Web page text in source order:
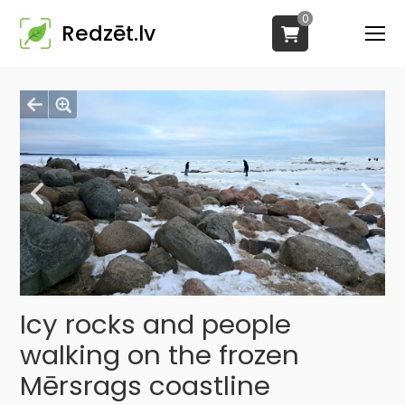
Redzēt.lv
0
Icy rocks and people
walking on the frozen
Mērsrags coastline